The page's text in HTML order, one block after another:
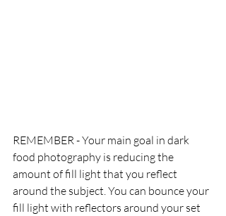
REMEMBER - Your main goal in dark
food photography is reducing the
amount of fill light that you reflect
around the subject. You can bounce your
fill light with reflectors around your set